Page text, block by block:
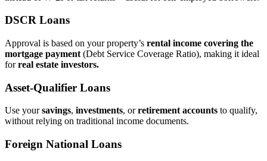
DSCR Loans
Approval is based on your property’s rental income covering the
mortgage payment (Debt Service Coverage Ratio), making it ideal
forreal estate investors.
Asset‑Qualifier Loans
Use yoursavings, investments, orretirement accounts to qualify,
without relying on traditional income documents.
Foreign National Loans